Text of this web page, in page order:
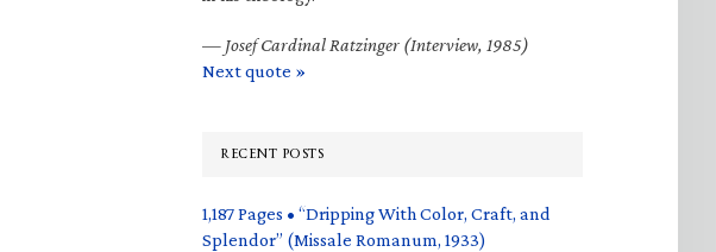
— Josef Cardinal Ratzinger (Interview, 1985)
Next quote »
RECENT POSTS
1,187 Pages • “Dripping With Color, Craft, and
Splendor” (Missale Romanum, 1933)